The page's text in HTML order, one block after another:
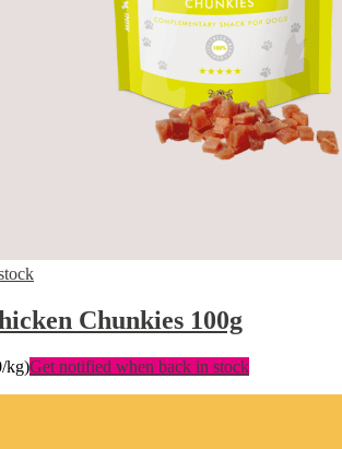
Chunkies 100g
/kg)Get notified when back in stock